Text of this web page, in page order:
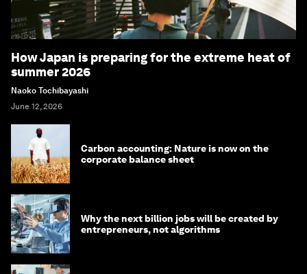
How Japan is preparing for the extreme heat of
summer 2026
Naoko Tochibayashi
June 12, 2026
Carbon accounting: Nature is now on the
corporate balance sheet
Why the next billion jobs will be created by
entrepreneurs, not algorithms